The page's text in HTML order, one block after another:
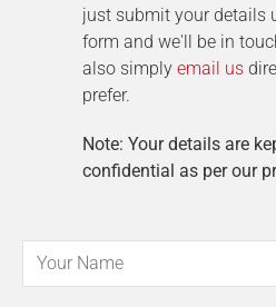
just submit your details
form and we'll be in
also simply email us
prefer.
Note: Your details are
confidential as per our